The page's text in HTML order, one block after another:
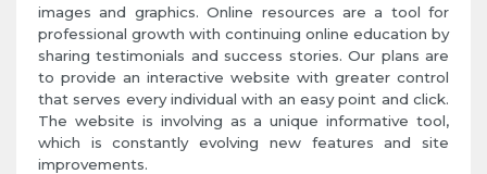
images and graphics. Online resources are a tool for
professional growth with continuing online education by
sharing testimonials and success stories. Our plans are
to provide an interactive website with greater control
that serves every individual with an easy point and click.
The website is involving as a unique informative tool,
which is constantly evolving new features and site
improvements.